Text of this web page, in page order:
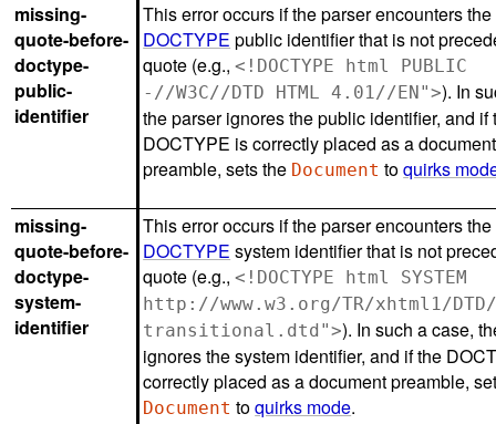
missing-
quote-before-
doctype-
public-
identifier
This error occurs if the parser encounters the
DOCTYPE public identifier that is not
quote (e.g.,<!DOCTYPE html PUBLIC
-//W3C//DTD HTML 4.01//EN">). In
the parser ignores the public identifier, and if
DOCTYPE is correctly placed as a document
preamble, sets the Document toquirks
missing-
quote-before-
doctype-
system-
identifier
This error occurs if the parser encounters the
DOCTYPE system identifier that is not
quote (e.g.,<!DOCTYPE html SYSTEM
http://www.w3.org/TR/xhtml1/
transitional.dtd">). In such a case,
ignores the system identifier, and if the
correctly placed as a document preamble,
Document toquirks mode.